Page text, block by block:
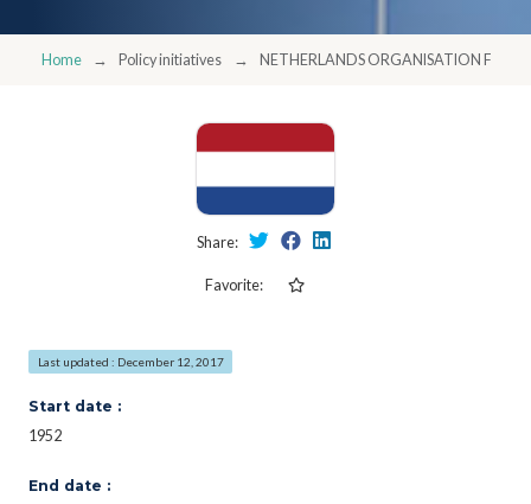
Home Policy initiatives NETHERLANDS ORGANISATION FOR
Share:
Favorite:
Last updated : December 12, 2017
Start date :
1952
End date :